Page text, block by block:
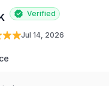
Verified
Jul 14, 2026